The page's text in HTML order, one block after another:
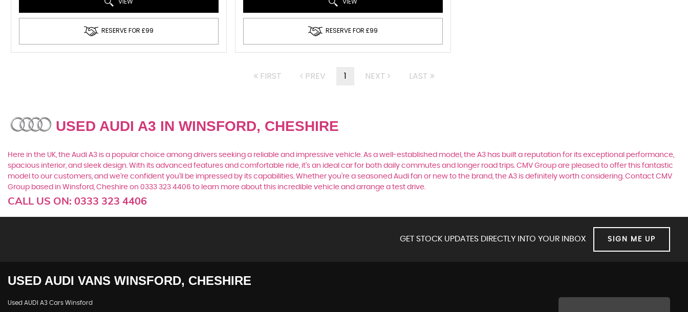
RESERVE FOR £99 RESERVE FOR £99
FIRST PREV 1 NEXT LAST
USED AUDI A3 IN WINSFORD, CHESHIRE
Here in the UK, the Audi A3 is a popular choice among drivers seeking a reliable and impressive vehicle. As a well-established model, the A3 has built a reputation for its exceptional performance,
spacious interior, and sleek design. With its advanced features and comfortable ride, it's an ideal car for both daily commutes and longer road trips. CMV Group are pleased to offer this fantastic
model to our customers, and we're confident you'll be impressed by its capabilities. Whether you're a seasoned Audi fan or new to the brand, the A3 is definitely worth considering. Contact CMV
Group based in Winsford, Cheshire on 0333 323 4406 to learn more about this incredible vehicle and arrange a test drive.
CALL US ON: 0333 323 4406
GET STOCK UPDATES DIRECTLY INTO YOUR INBOX SIGN ME UP
USED AUDI VANS WINSFORD, CHESHIRE
Used AUDI A3 Cars Winsford